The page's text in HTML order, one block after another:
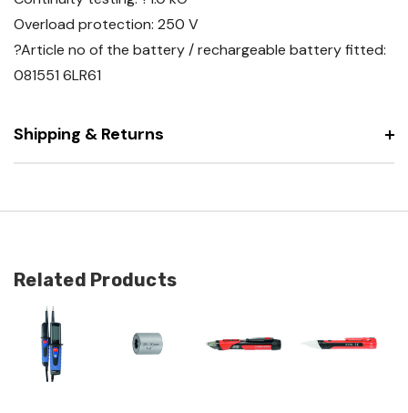
Overload protection: 250 V
?Article no of the battery / rechargeable battery fitted:
081551 6LR61
Shipping & Returns
Related Products